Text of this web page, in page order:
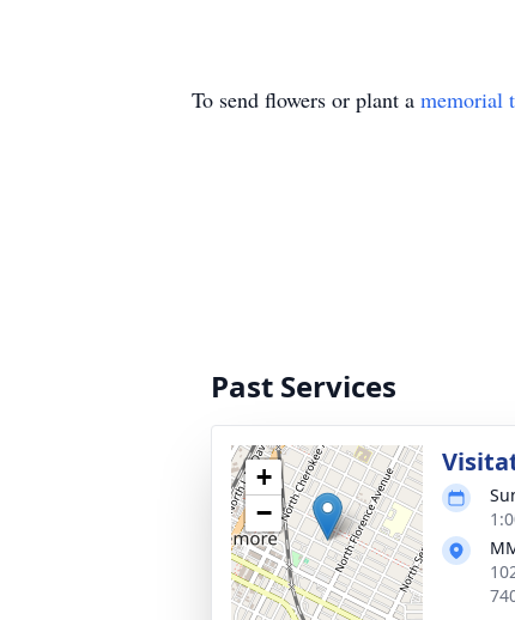
To send flowers or plant a memorial
Past Services
+
−